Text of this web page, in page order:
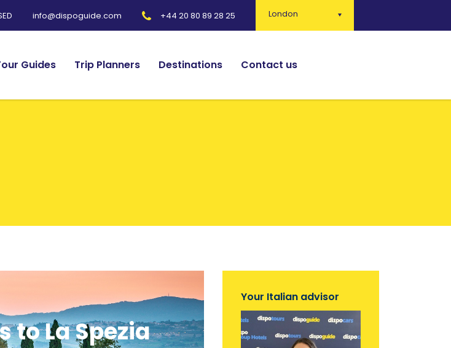
London
info@dispoguide.com +44 20 80 89 28 25
Guides Trip Planners Destinations Contact us
to La Spezia
Your Italian advisor